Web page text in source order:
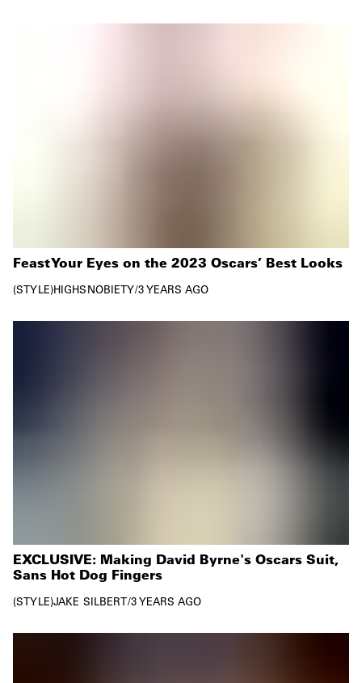
Feast Your Eyes on the 2023 Oscars’ Best Looks
STYLE HIGHSNOBIETY/3 YEARS AGO
EXCLUSIVE: Making David Byrne's Oscars Suit,
Sans Hot Dog Fingers
STYLE JAKE SILBERT/3 YEARS AGO